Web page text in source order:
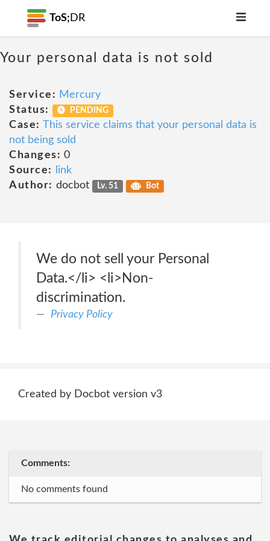
ToS; DR
Your personal data is not sold
Service: Mercury
Status:
PENDING
Case: This service claims that your personal data is
not being sold
Changes: 0
Source:
link
Author: docbot Lv. 51 Bot
We do not sell your Personal
Data.</li> <li>Non-
discrimination.
Privacy Policy
Created by Docbot version v3
Comments:
No comments found